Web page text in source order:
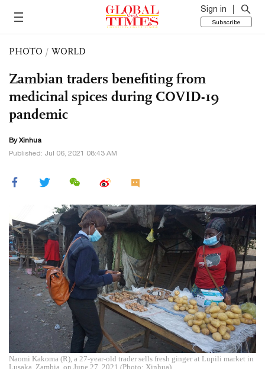
Sign in
Subscribe
PHOTO / WORLD
Zambian traders benefiting from
medicinal spices during COVID-19
pandemic
By Xinhua
Published: Jul 06, 2021 08:43 AM
Naomi Kakoma (R), a 27-year-old trader sells fresh ginger at Lupili market in
Lusaka, Zambia, on June 27, 2021.(Photo: Xinhua)